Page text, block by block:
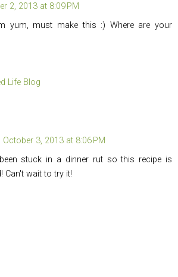
2, 2013 at 8:09 PM
yum, must make this :) Where are your
Life Blog
October 3, 2013 at 8:06 PM
stuck in a dinner rut so this recipe is
Can't wait to try it!